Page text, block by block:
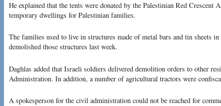
He explained that the tents were donated by the Palestinian Red Crescent
temporary dwellings for Palestinian families.
The families used to live in structures made of metal bars and tin sheets
demolished those structures last week.
Daghlas added that Israeli soldiers delivered demolition orders to other
Administration. In addition, a number of agricultural tractors were
A spokesperson for the civil administration could not be reached for